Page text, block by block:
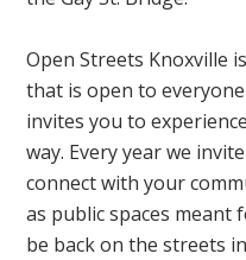
Open Streets Knoxville
that is open to
invites you to
way. Every year we
connect with your
as public spaces meant
be back on the streets